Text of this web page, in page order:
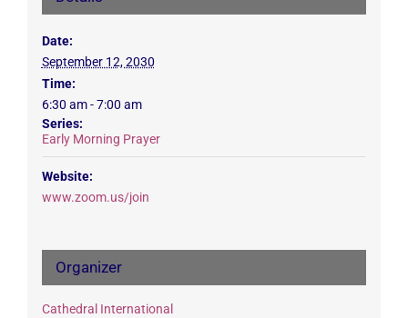
Date:
September 12, 2030
Time:
6:30 am - 7:00 am
Series:
Early Morning Prayer
Website:
www.zoom.us/join
Organizer
Cathedral International